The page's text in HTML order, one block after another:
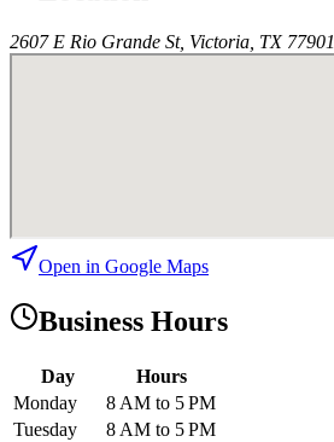
2607 E Rio Grande St, Victoria, TX 77901
Open in Google Maps
Business Hours
Day
Hours
Monday
8 AM to 5 PM
Tuesday
8 AM to 5 PM